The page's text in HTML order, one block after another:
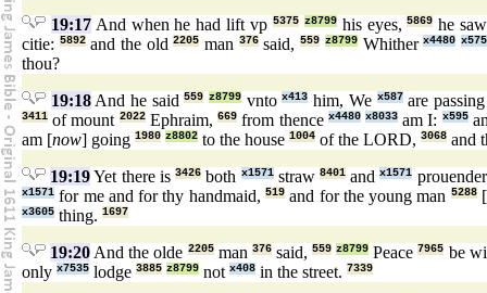
19:17And when he had lift vp 5375 z8799his eyes,5869 he
citie: 5892and the old2205 man 376said,559 z8799Whitherx4480 x575
thou?
19:18And he said559 z8799 vntox413 him, We x587are
3411 of mount 2022Ephraim,669 from thence x4480 x8033 am I: x595
am [now] going 1980 z8802 to the house 1004 of the LORD, 3068 and
19:19Yet there is3426 both x1571straw8401 andx1571
x1571 for me and for thy handmaid, 519 and for the young man 5288[
x3605 thing. 1697
19:20 And the olde 2205man 376said,559 z8799 Peace7965 be
only x7535 lodge 3885 z8799 not x408 in the street. 7339